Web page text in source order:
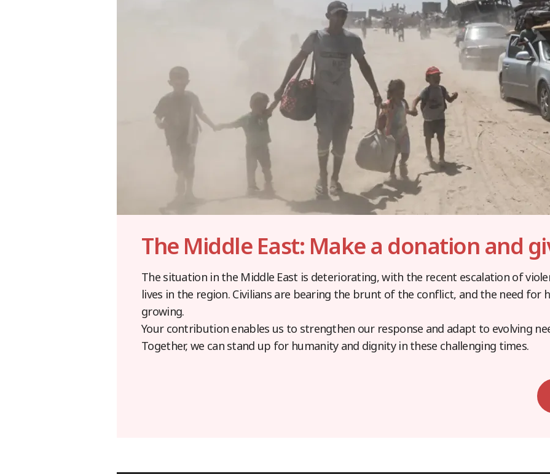
The Middle East: Make a donation and
The situation in the Middle East is deteriorating, with the recent escalation of
lives in the region. Civilians are bearing the brunt of the conflict, and the need for
growing.
Your contribution enables us to strengthen our response and adapt to evolving
Together, we can stand up for humanity and dignity in these challenging times.